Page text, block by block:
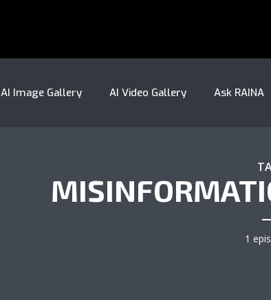
AI Image Gallery AI Video Gallery Ask RAINA
1